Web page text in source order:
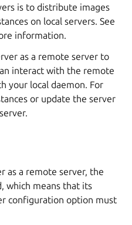
is to distribute images
on local servers. See
information.
as a remote server to
interact with the remote
your local daemon. For
or update the server
as a remote server, the
which means that its
configuration option must